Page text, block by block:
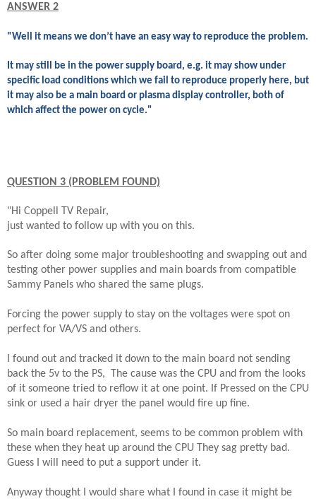
ANSWER 2
"Well it means we don’t have an easy way to reproduce the problem.
It may still be in the power supply board, e.g. it may show under
specific load conditions which we fail to reproduce properly here, but
it may also be a main board or plasma display controller, both of
which affect the power on cycle."
QUESTION 3 (PROBLEM FOUND)
"Hi Coppell TV Repair,
just wanted to follow up with you on this.
So after doing some major troubleshooting and swapping out and
testing other power supplies and main boards from compatible
Sammy Panels who shared the same plugs.
Forcing the power supply to stay on the voltages were spot on
perfect for VA/VS and others.
I found out and tracked it down to the main board not sending
back the 5v to the PS, The cause was the CPU and from the looks
of it someone tried to reflow it at one point. If Pressed on the CPU
sink or used a hair dryer the panel would fire up fine.
So main board replacement, seems to be common problem with
these when they heat up around the CPU They sag pretty bad.
Guess I will need to put a support under it.
Anyway thought I would share what I found in case it might be